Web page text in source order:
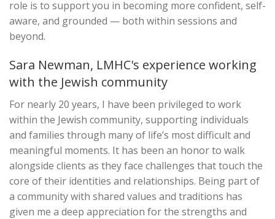
role is to support you in becoming more confident, self-
aware, and grounded — both within sessions and
beyond.
Sara Newman, LMHC's experience working
with the Jewish community
For nearly 20 years, I have been privileged to work
within the Jewish community, supporting individuals
and families through many of life’s most difficult and
meaningful moments. It has been an honor to walk
alongside clients as they face challenges that touch the
core of their identities and relationships. Being part of
a community with shared values and traditions has
given me a deep appreciation for the strengths and